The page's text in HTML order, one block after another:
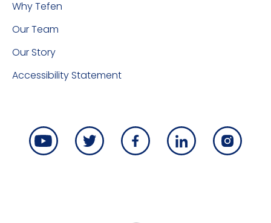
Why Tefen
Our Team
Our Story
Accessibility Statement